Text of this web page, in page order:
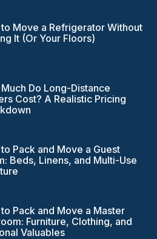
Move a Refrigerator Without
It (Or Your Floors)
Do Long-Distance
Cost? A Realistic Pricing
Pack and Move a Guest
Beds, Linens, and Multi-Use
Pack and Move a Master
Furniture, Clothing, and
Valuables